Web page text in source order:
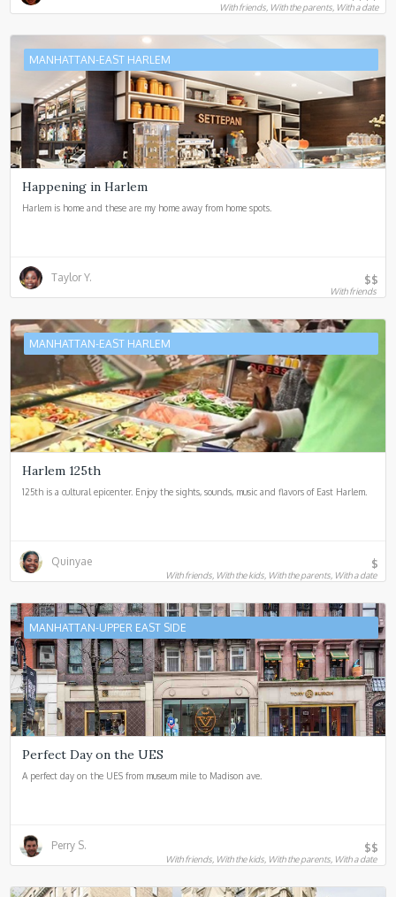
With friends, With the parents, With a date
MANHATTAN-EAST HARLEM
Happening in Harlem
Harlem is home and these are my home away from home spots.
Taylor Y.
With friends
$$
MANHATTAN-EAST HARLEM
Harlem 125th
125th is a cultural epicenter. Enjoy the sights, sounds, music and flavors of East Harlem.
Quinyae
With friends, With the kids, With the parents, With a date
$
MANHATTAN-UPPER EAST SIDE
Perfect Day on the UES
A perfect day on the UES from museum mile to Madison ave.
Perry S.
With friends, With the kids, With the parents, With a date
$$